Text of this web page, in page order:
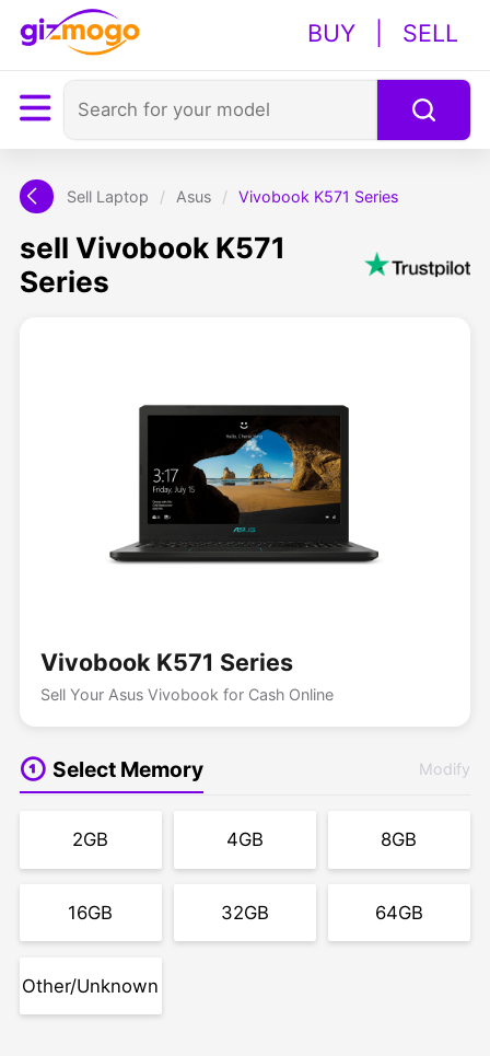
BUY SELL
Sell Laptop / Asus / Vivobook K571 Series
sell Vivobook K571
Series
Vivobook K571 Series
Sell Your Asus Vivobook for Cash Online
Select Memory Modify
2GB 4GB 8GB
16GB 32GB 64GB
Other/Unknown